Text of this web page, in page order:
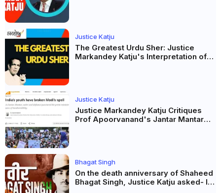
Justice Katju
The Greatest Urdu Sher: Justice
Markandey Katju's Interpretation of
Justice Katju
Justice Markandey Katju Critiques
Prof Apoorvanand's Jantar Mantar
Bhagat Singh
On the death anniversary of Shaheed
Bhagat Singh, Justice Katju asked- Is